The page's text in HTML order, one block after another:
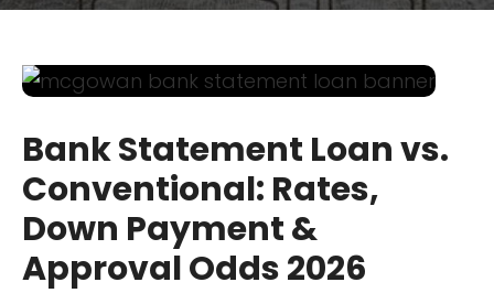
Bank Statement Loan vs.
Conventional: Rates,
Down Payment &
Approval Odds 2026